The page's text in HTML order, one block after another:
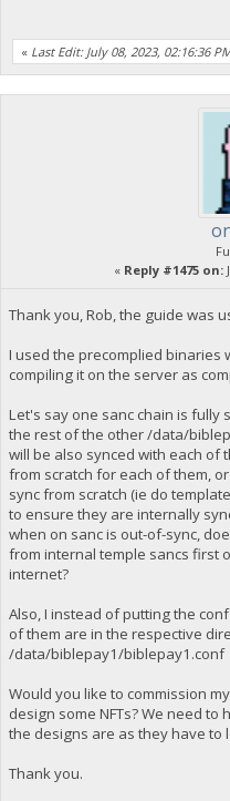
« Last Edit: July 08, 2023, 02:16:36
« Reply #1475 on:
Thank you, Rob, the guide was
I used the precomplied
compiling it on the server as
Let's say one sanc chain is fully
the rest of the other /data/
will be also synced with each of
from scratch for each of them,
sync from scratch (ie do
to ensure they are internally
when on sanc is out-of-sync,
from internal temple sancs first
internet?
Also, I instead of putting the
of them are in the respective
/data/biblepay1/biblepay1.conf
Would you like to commission
design some NFTs? We need
the designs are as they have
Thank you.